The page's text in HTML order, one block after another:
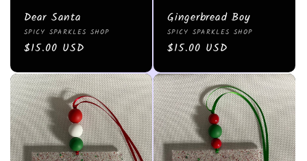
Dear Santa
Vendor:
SPICY SPARKLES SHOP
Regular
$15.00 USD
Gingerbread Boy
Vendor:
SPICY SPARKLES SHOP
Regular
$15.00 USD